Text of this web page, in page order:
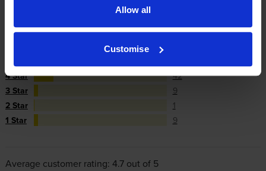
Allow all
Customise
Reviews 289 reviews
4 Star
42
3 Star
9
2 Star
1
1 Star
9
Average customer rating: 4.7 out of 5